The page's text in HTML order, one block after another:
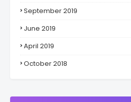
September 2019
June 2019
April 2019
October 2018